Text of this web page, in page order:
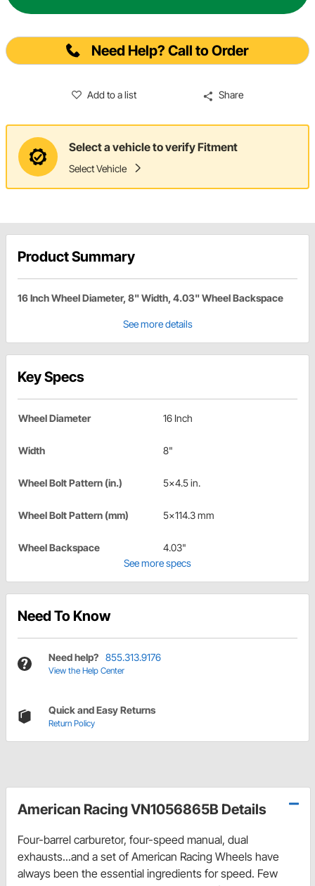
Need Help? Call to Order
Add to a list Share
Select a vehicle to verify Fitment
Select Vehicle
Product Summary
16 Inch Wheel Diameter, 8" Width, 4.03" Wheel Backspace
See more details
Key Specs
Wheel Diameter 16 Inch
Width 8"
Wheel Bolt Pattern (in.) 5x4.5 in.
Wheel Bolt Pattern (mm) 5x114.3 mm
Wheel Backspace
4.03"
See more specs
Need To Know
Need help? 855.313.9176
View the Help Center
Quick and Easy Returns
Return Policy
American Racing VN1056865B Details
Four-barrel carburetor, four-speed manual, dual
exhausts...and a set of American Racing Wheels have
always been the essential ingredients for speed. Few